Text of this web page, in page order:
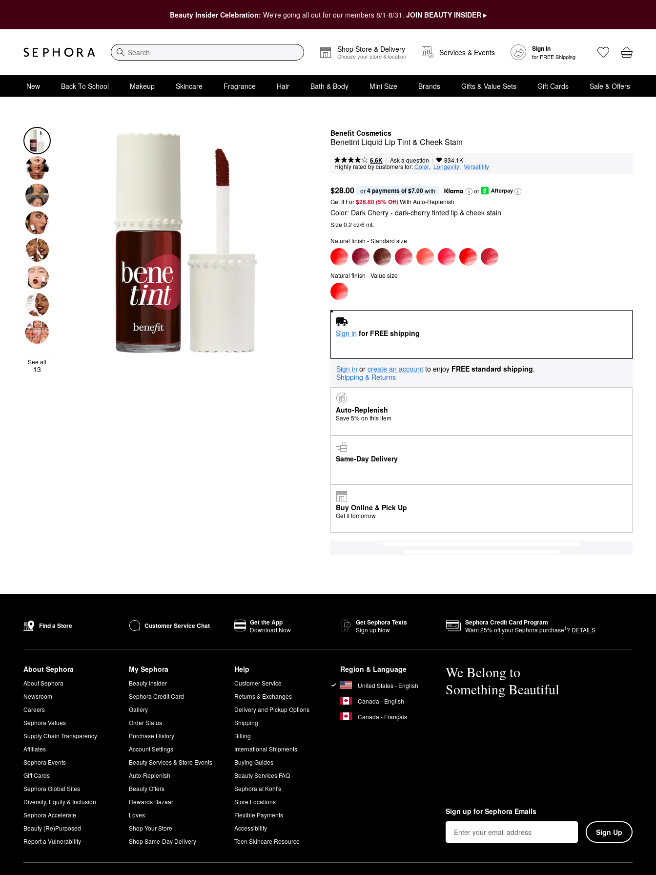
Beauty Insider Celebration: We're going all out for our members 8/1-8/31. JOIN BEAUTY INSIDER ▸
Search
Shop Store & Delivery
Choose your store & location Services & Events Sign In
for FREE Shipping
New Back To School Makeup Skincare Fragrance Hair Bath & Body Mini Size Brands Gifts & Value Sets Gift Cards Sale & Offers
Benefit Cosmetics
Benetint Liquid Lip Tint & Cheek Stain
6.6K | Ask a question | 834.1K
Highly rated by customers for:Color, Longevity, Versatility
$28.00 or 4 payments of $7.00 with
or
Get It For$26.60 (5% Off) With Auto-Replenish
See all
13
Color: Dark Cherry - dark-cherry tinted lip & cheek stain
Size 0.2 oz/6 mL
Natural finish - Standard size
Natural finish - Value size
Sign in for FREE shipping
Sign in or create an account to enjoy FREE standard shipping.
Shipping & Returns
Auto-Replenish
Save 5% on this item
Same-Day Delivery
Buy Online & Pick Up
Get it tomorrow
Find a Store Customer Service Chat Get the App
Download Now
Get Sephora Texts
Sign up Now
Sephora Credit Card Program
Want25% off your Sephora purchase1? DETAILS
About Sephora
About Sephora
Newsroom
Careers
Sephora Values
Supply Chain Transparency
Affiliates
Sephora Events
Gift Cards
Sephora Global Sites
Diversity, Equity & Inclusion
Sephora Accelerate
Beauty (Re)Purposed
Report a Vulnerability
My Sephora
Beauty Insider
Sephora Credit Card
Gallery
Order Status
Purchase History
Account Settings
Beauty Services & Store Events
Auto-Replenish
Beauty Offers
Rewards Bazaar
Loves
Shop Your Store
Shop Same-Day Delivery
Help
Customer Service
Returns & Exchanges
Delivery and Pickup Options
Shipping
Billing
International Shipments
Buying Guides
Beauty Services FAQ
Sephora at Kohl's
Store Locations
Flexible Payments
Accessibility
Teen Skincare Resource
Region & Language
United States - English
Canada - English
Canada - Français
We Belong to
Something Beautiful
Sign up for Sephora Emails
Sign Up